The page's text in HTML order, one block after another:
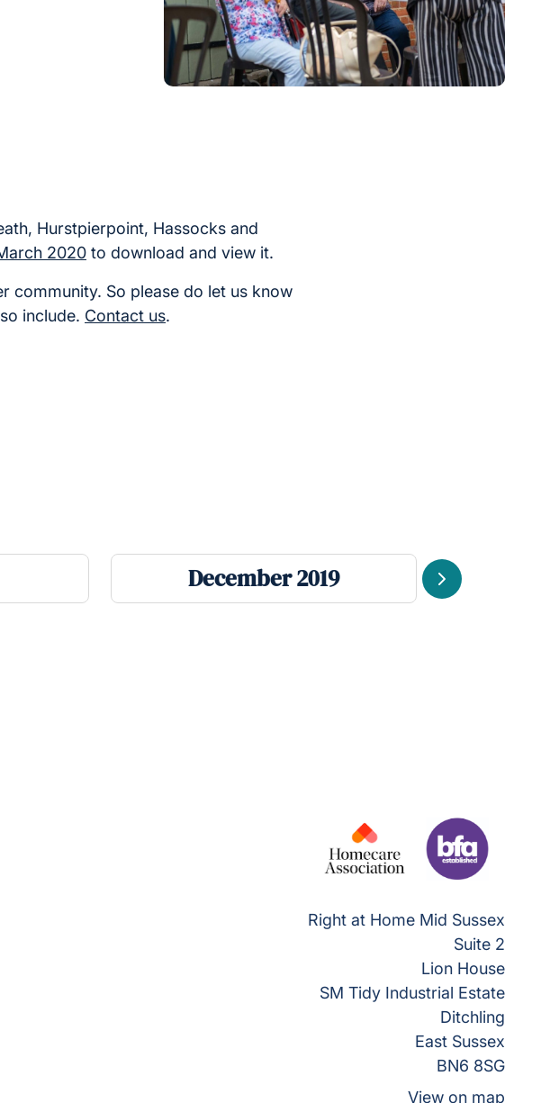
Hurstpierpoint, Hassocks and
2020 to download and view it.
community. So please do let us know
include. Contact us.
December 2019 Next
Right at Home Mid Sussex
Suite 2
Lion House
SM Tidy Industrial Estate
Ditchling
East Sussex
BN6 8SG
View on map